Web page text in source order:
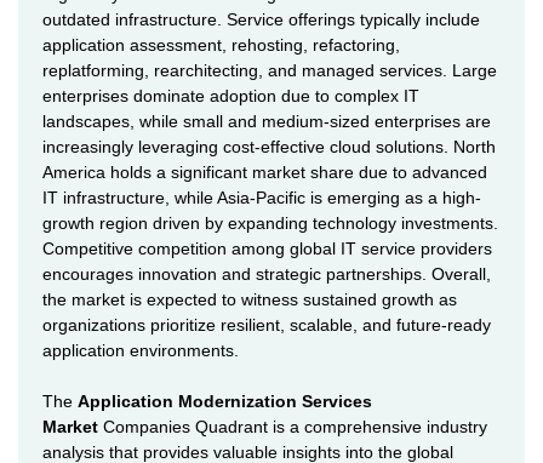
outdated infrastructure. Service offerings typically include
application assessment, rehosting, refactoring,
replatforming, rearchitecting, and managed services. Large
enterprises dominate adoption due to complex IT
landscapes, while small and medium-sized enterprises are
increasingly leveraging cost-effective cloud solutions. North
America holds a significant market share due to advanced
IT infrastructure, while Asia-Pacific is emerging as a high-
growth region driven by expanding technology investments.
Competitive competition among global IT service providers
encourages innovation and strategic partnerships. Overall,
the market is expected to witness sustained growth as
organizations prioritize resilient, scalable, and future-ready
application environments.
The Application Modernization Services
Market Companies Quadrant is a comprehensive industry
analysis that provides valuable insights into the global